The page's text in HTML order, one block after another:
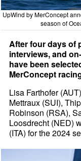
UpWind by MerConcept
season of
After four days of
interviews, and
have been
MerConcept
Lisa Farthofer
Mettraux (SUI),
Robinson (RSA),
Loosdrecht (NED)
(ITA) for the 2024